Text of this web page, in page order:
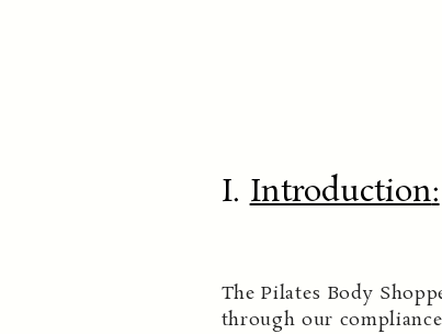
I.Introduction:
The Pilates Body
through our